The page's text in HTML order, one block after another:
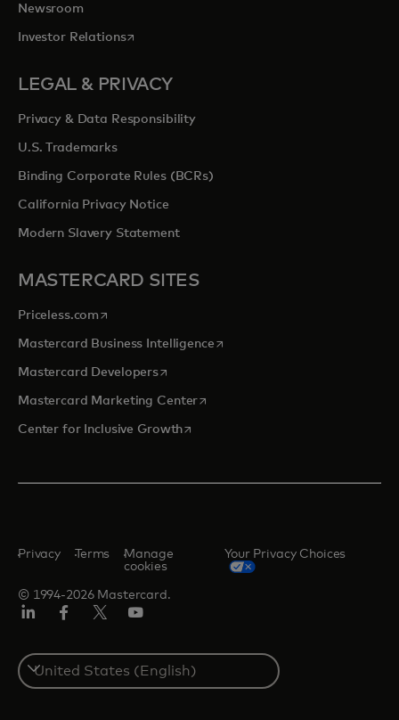
Newsroom
Investor Relationsopens in a new tab
LEGAL & PRIVACY
Privacy & Data Responsibility
U.S. Trademarks
Binding Corporate Rules (BCRs)
California Privacy Notice
Modern Slavery Statement
MASTERCARD SITES
Priceless.com opens in a new tab
Mastercard Business Intelligenceopens in a new tab
Mastercard Developersopens in a new tab
Mastercard Marketing Centeropens in a new tab
Center for Inclusive Growthopens in a new tab
© 1994-2026 Mastercard.
Privacy Terms
Manage
cookies
Your Privacy Choices
Select
a
country